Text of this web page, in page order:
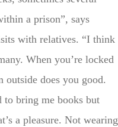
a prison”, says
with relatives. “I think
When you’re locked
outside does you good.
to bring me books but
a pleasure. Not wearing